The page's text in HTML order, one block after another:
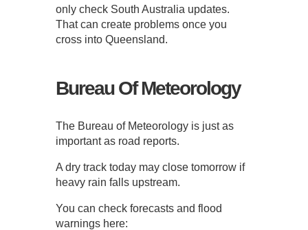
only check South Australia updates.
That can create problems once you
cross into Queensland.
Bureau Of Meteorology
The Bureau of Meteorology is just as
important as road reports.
A dry track today may close tomorrow if
heavy rain falls upstream.
You can check forecasts and flood
warnings here: